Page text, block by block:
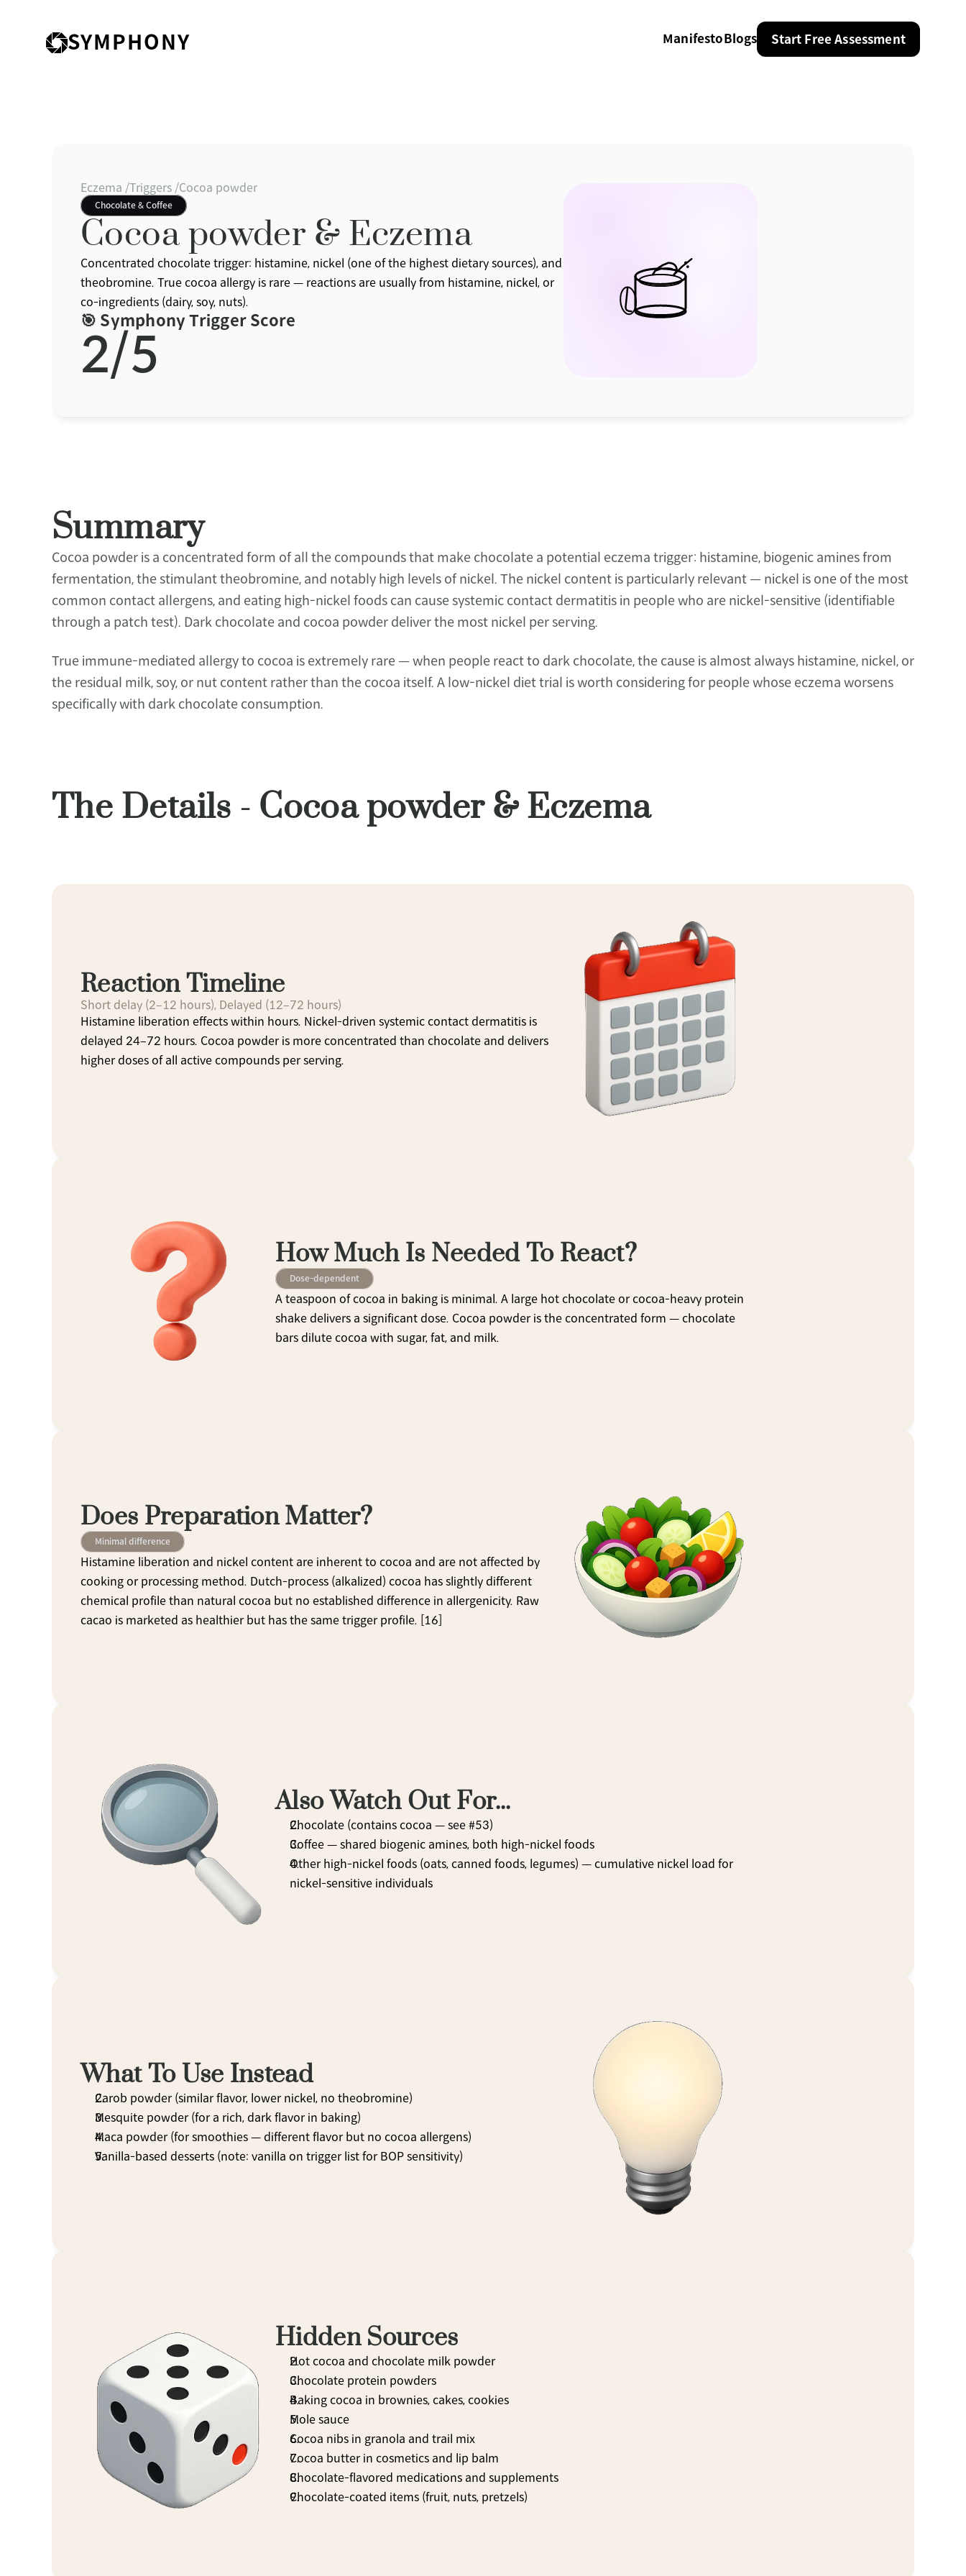
SYMPHONY ManifestoBlogs
Start Free Assessment
Blogs Start Free Assessment
Eczema /Triggers /Cocoa powder
Chocolate & Coffee
Cocoa powder & Eczema
Concentrated chocolate trigger: histamine, nickel (one of the highest dietary sources), and
theobromine. True cocoa allergy is rare — reactions are usually from histamine, nickel, or
co-ingredients (dairy, soy, nuts).
🎯 Symphony Trigger Score
2/5
Summary
Cocoa powder is a concentrated form of all the compounds that make chocolate a potential eczema trigger: histamine, biogenic amines from
fermentation, the stimulant theobromine, and notably high levels of nickel. The nickel content is particularly relevant — nickel is one of the most
common contact allergens, and eating high-nickel foods can cause systemic contact dermatitis in people who are nickel-sensitive (identifiable
through a patch test). Dark chocolate and cocoa powder deliver the most nickel per serving.
True immune-mediated allergy to cocoa is extremely rare — when people react to dark chocolate, the cause is almost always histamine, nickel, or
the residual milk, soy, or nut content rather than the cocoa itself. A low-nickel diet trial is worth considering for people whose eczema worsens
specifically with dark chocolate consumption.
The Details - Cocoa powder & Eczema
Reaction Timeline
Short delay (2–12 hours), Delayed (12–72 hours)
Histamine liberation effects within hours. Nickel-driven systemic contact dermatitis is
delayed 24–72 hours. Cocoa powder is more concentrated than chocolate and delivers
higher doses of all active compounds per serving.
How Much Is Needed To React?
Dose-dependent
A teaspoon of cocoa in baking is minimal. A large hot chocolate or cocoa-heavy protein
shake delivers a significant dose. Cocoa powder is the concentrated form — chocolate
bars dilute cocoa with sugar, fat, and milk.
Does Preparation Matter?
Minimal difference
Histamine liberation and nickel content are inherent to cocoa and are not affected by
cooking or processing method. Dutch-process (alkalized) cocoa has slightly different
chemical profile than natural cocoa but no established difference in allergenicity. Raw
cacao is marketed as healthier but has the same trigger profile. [16]
Also Watch Out For...
Chocolate (contains cocoa — see #53)
Coffee — shared biogenic amines, both high-nickel foods
Other high-nickel foods (oats, canned foods, legumes) — cumulative nickel load for
nickel-sensitive individuals
What To Use Instead
Carob powder (similar flavor, lower nickel, no theobromine)
Mesquite powder (for a rich, dark flavor in baking)
Maca powder (for smoothies — different flavor but no cocoa allergens)
Vanilla-based desserts (note: vanilla on trigger list for BOP sensitivity)
Hidden Sources
Hot cocoa and chocolate milk powder
Chocolate protein powders
Baking cocoa in brownies, cakes, cookies
Mole sauce
Cocoa nibs in granola and trail mix
Cocoa butter in cosmetics and lip balm
Chocolate-flavored medications and supplements
Chocolate-coated items (fruit, nuts, pretzels)